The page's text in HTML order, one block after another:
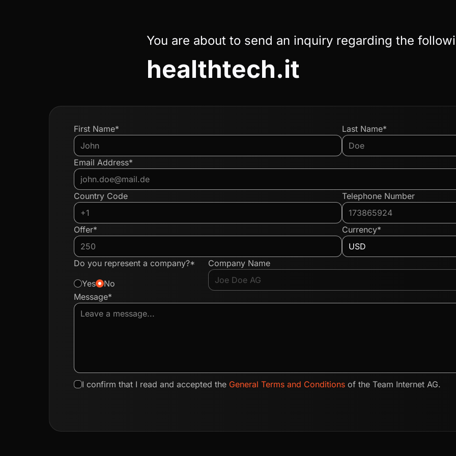
You are about to send an inquiry regarding the
healthtech.it
First Name* Last Name*
Email Address*
Country Code Telephone Number
Offer* Currency*
Do you represent a company?*
Yes
No
Company Name
Message*
I confirm that I read and accepted the General Terms and Conditions of the Team Internet AG.